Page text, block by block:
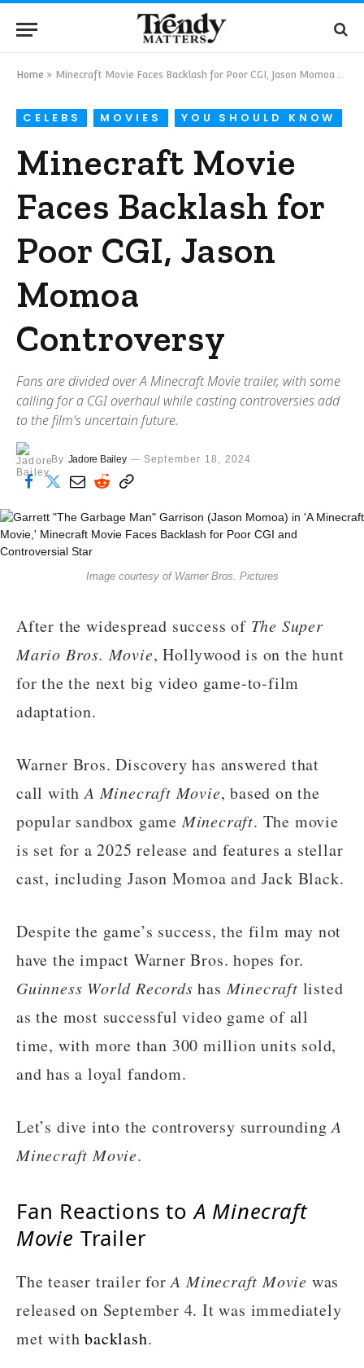
Home » Minecraft Movie Faces Backlash for Poor CGI, Jason Momoa Controversy
CELEBS MOVIES YOU SHOULD KNOW
Minecraft Movie
Faces Backlash for
Poor CGI, Jason
Momoa
Controversy
Fans are divided over A Minecraft Movie trailer, with some
calling for a CGI overhaul while casting controversies add
to the film's uncertain future.
By Jadore Bailey September 18, 2024
Image courtesy of Warner Bros. Pictures
After the widespread success of The Super
Mario Bros. Movie, Hollywood is on the hunt
for the the next big video game-to-film
adaptation.
Warner Bros. Discovery has answered that
call withA Minecraft Movie, based on the
popular sandbox gameMinecraft. The movie
is set for a 2025 release and features a stellar
cast, including Jason Momoa and Jack Black.
Despite the game’s success, the film may not
have the impact Warner Bros. hopes for.
Guinness World Records hasMinecraft listed
as the most successful video game of all
time, with more than 300 million units sold,
and has a loyal fandom.
Let’s dive into the controversy surroundingA
Minecraft Movie.
Fan Reactions toA Minecraft
Movie Trailer
The teaser trailer forA Minecraft Movie was
released on September 4. It was immediately
met withbacklash.